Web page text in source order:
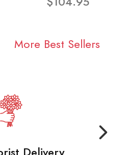
More Best Sellers